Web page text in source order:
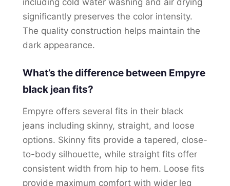
including cold water washing and air drying
significantly preserves the color intensity.
The quality construction helps maintain the
dark appearance.
What’s the difference between Empyre
black jean fits?
Empyre offers several fits in their black
jeans including skinny, straight, and loose
options. Skinny fits provide a tapered, close-
to-body silhouette, while straight fits offer
consistent width from hip to hem. Loose fits
provide maximum comfort with wider leg